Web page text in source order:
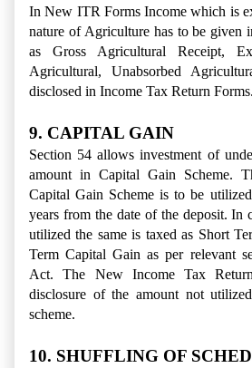
In New ITR Forms Income which is
nature of Agriculture has to be given
as Gross Agricultural Receipt,
Agricultural, Unabsorbed
disclosed in Income Tax Return Forms.
9. CAPITAL GAIN
Section 54 allows investment of
amount in Capital Gain Scheme.
Capital Gain Scheme is to be
years from the date of the deposit. In
utilized the same is taxed as Short
Term Capital Gain as per relevant
Act. The New Income Tax
disclosure of the amount not
scheme.
10. SHUFFLING OF